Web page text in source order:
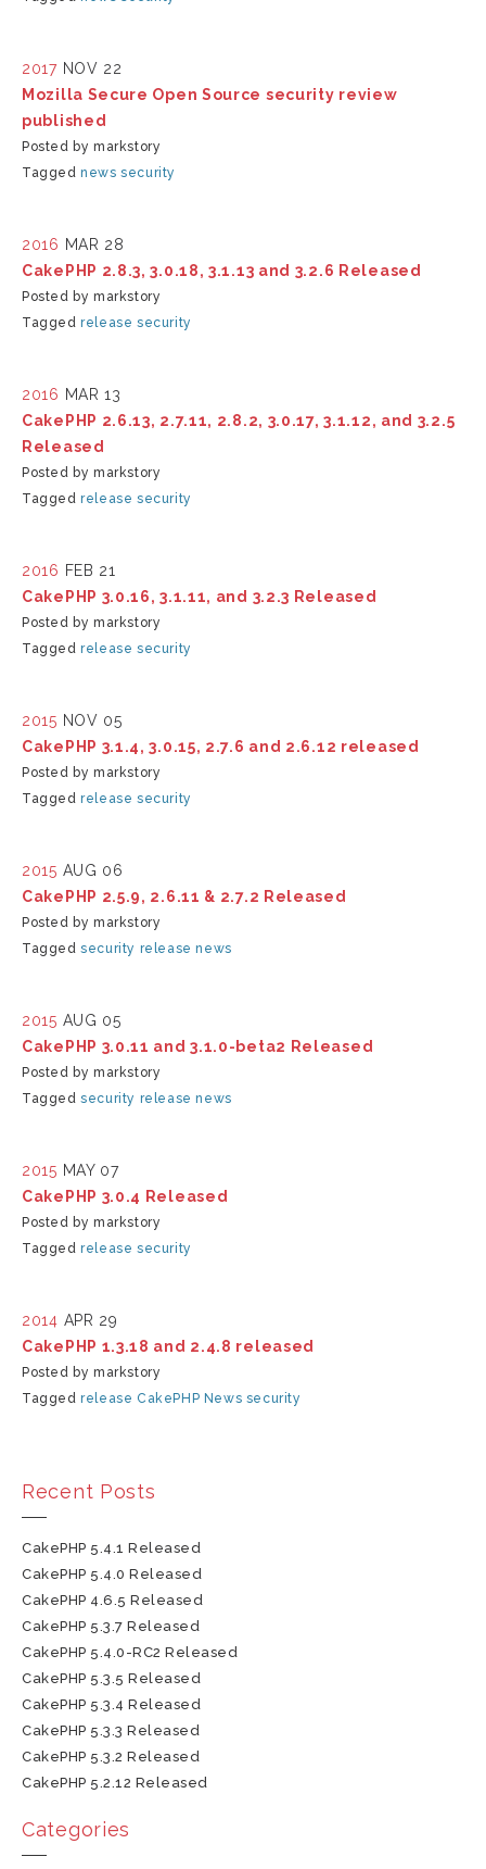
2017 NOV 22
Mozilla Secure Open Source security review
published
Posted by markstory
Taggednews security
2016 MAR 28
CakePHP 2.8.3, 3.0.18, 3.1.13 and 3.2.6 Released
Posted by markstory
Taggedrelease security
2016 MAR 13
CakePHP 2.6.13, 2.7.11, 2.8.2, 3.0.17, 3.1.12, and 3.2.5
Released
Posted by markstory
Taggedrelease security
2016 FEB 21
CakePHP 3.0.16, 3.1.11, and 3.2.3 Released
Posted by markstory
Taggedrelease security
2015 NOV 05
CakePHP 3.1.4, 3.0.15, 2.7.6 and 2.6.12 released
Posted by markstory
Taggedrelease security
2015 AUG 06
CakePHP 2.5.9, 2.6.11 & 2.7.2 Released
Posted by markstory
Taggedsecurity release news
2015 AUG 05
CakePHP 3.0.11 and 3.1.0-beta2 Released
Posted by markstory
Taggedsecurity release news
2015 MAY 07
CakePHP 3.0.4 Released
Posted by markstory
Taggedrelease security
2014 APR 29
CakePHP 1.3.18 and 2.4.8 released
Posted by markstory
Taggedrelease CakePHP News security
Recent Posts
CakePHP 5.4.1 Released
CakePHP 5.4.0 Released
CakePHP 4.6.5 Released
CakePHP 5.3.7 Released
CakePHP 5.4.0-RC2 Released
CakePHP 5.3.5 Released
CakePHP 5.3.4 Released
CakePHP 5.3.3 Released
CakePHP 5.3.2 Released
CakePHP 5.2.12 Released
Categories